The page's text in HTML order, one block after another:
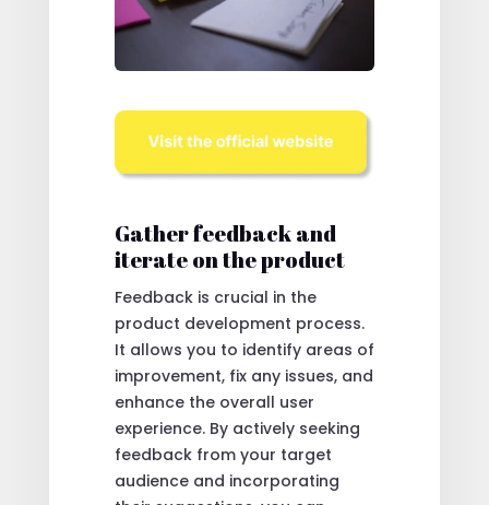
Gather feedback and
iterate on the product
Feedback is crucial in the
product development process.
It allows you to identify areas of
improvement, fix any issues, and
enhance the overall user
experience. By actively seeking
feedback from your target
audience and incorporating